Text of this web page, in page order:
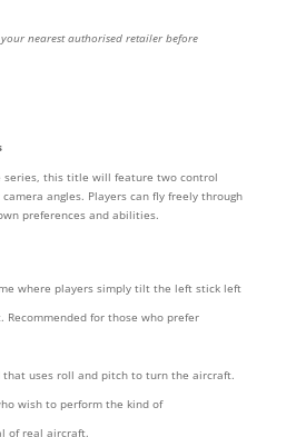
nearest authorised retailer before
series, this title will feature two control
angles. Players can fly freely through
preferences and abilities.
where players simply tilt the left stick left
for those who prefer
that uses roll and pitch to turn the aircraft.
wish to perform the kind of
of real aircraft.